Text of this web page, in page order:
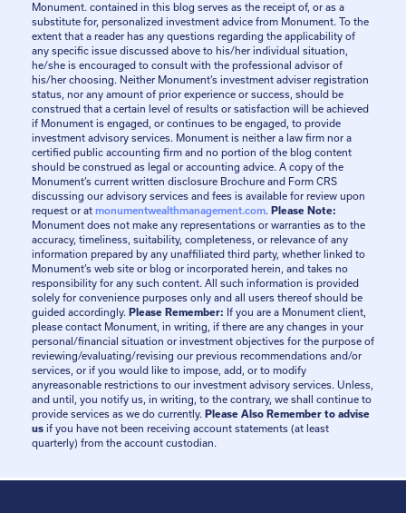
Monument. contained in this blog serves as the receipt of, or as a
substitute for, personalized investment advice from Monument. To the
extent that a reader has any questions regarding the applicability of
any specific issue discussed above to his/her individual situation,
he/she is encouraged to consult with the professional advisor of
his/her choosing. Neither Monument’s investment adviser registration
status, nor any amount of prior experience or success, should be
construed that a certain level of results or satisfaction will be achieved
if Monument is engaged, or continues to be engaged, to provide
investment advisory services. Monument is neither a law firm nor a
certified public accounting firm and no portion of the blog content
should be construed as legal or accounting advice. A copy of the
Monument’s current written disclosure Brochure and Form CRS
discussing our advisory services and fees is available for review upon
request or at monumentwealthmanagement.com. Please Note:
Monument does not make any representations or warranties as to the
accuracy, timeliness, suitability, completeness, or relevance of any
information prepared by any unaffiliated third party, whether linked to
Monument’s web site or blog or incorporated herein, and takes no
responsibility for any such content. All such information is provided
solely for convenience purposes only and all users thereof should be
guided accordingly. Please Remember: If you are a Monument client,
please contact Monument, in writing, if there are any changes in your
personal/financial situation or investment objectives for the purpose of
reviewing/evaluating/revising our previous recommendations and/or
services, or if you would like to impose, add, or to modify
anyreasonable restrictions to our investment advisory services. Unless,
and until, you notify us, in writing, to the contrary, we shall continue to
provide services as we do currently. Please Also Remember to advise
us if you have not been receiving account statements (at least
quarterly) from the account custodian.